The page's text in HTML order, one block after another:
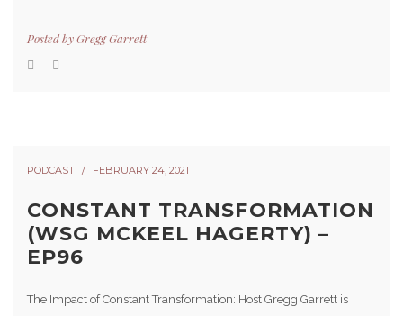
Posted byGregg Garrett
PODCAST FEBRUARY 24, 2021
CONSTANT TRANSFORMATION
(WSG MCKEEL HAGERTY) –
EP96
The Impact of Constant Transformation: Host Gregg Garrett is